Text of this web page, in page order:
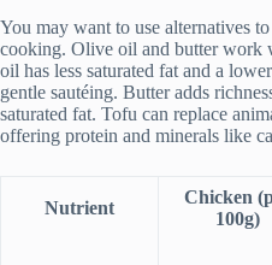
You may want to use alternatives
cooking. Olive oil and butter work
oil has less saturated fat and a
gentle sautéing. Butter adds
saturated fat. Tofu can replace
offering protein and minerals like
Nutrient
Chicken
100g)